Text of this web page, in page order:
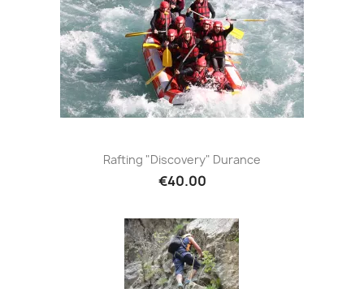
Rafting "Discovery" Durance
€40.00